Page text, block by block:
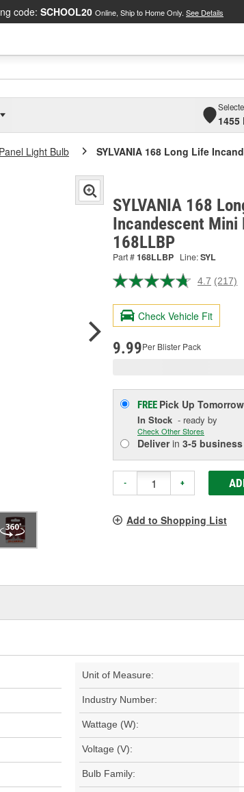
code: SCHOOL20 Online, Ship to Home Only. See Details
1455
Light Bulb SYLVANIA 168 Long Life
SYLVANIA 168
Incandescent
168LLBP
Part #168LLBP Line:SYL
4.7 Read
page
(217)
Check Vehicle Fit
9.99Per Blister Pack
FREE Pick Up Tomorrow
In Stock - ready by
Check Other Stores
Deliverin 3-5
- +
Add to Shopping List
Unit of Measure:
Industry Number:
Wattage (W):
Voltage (V):
Bulb Family: